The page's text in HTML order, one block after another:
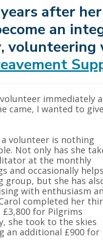
after
an
volunteer immediately
came, I wanted to
a volunteer is nothing
Not only has she
at the monthly
and occasionally helps
group, but she has
with enthusiasm
completed her
for Pilgrims
she took to the skies
an additional £900 for